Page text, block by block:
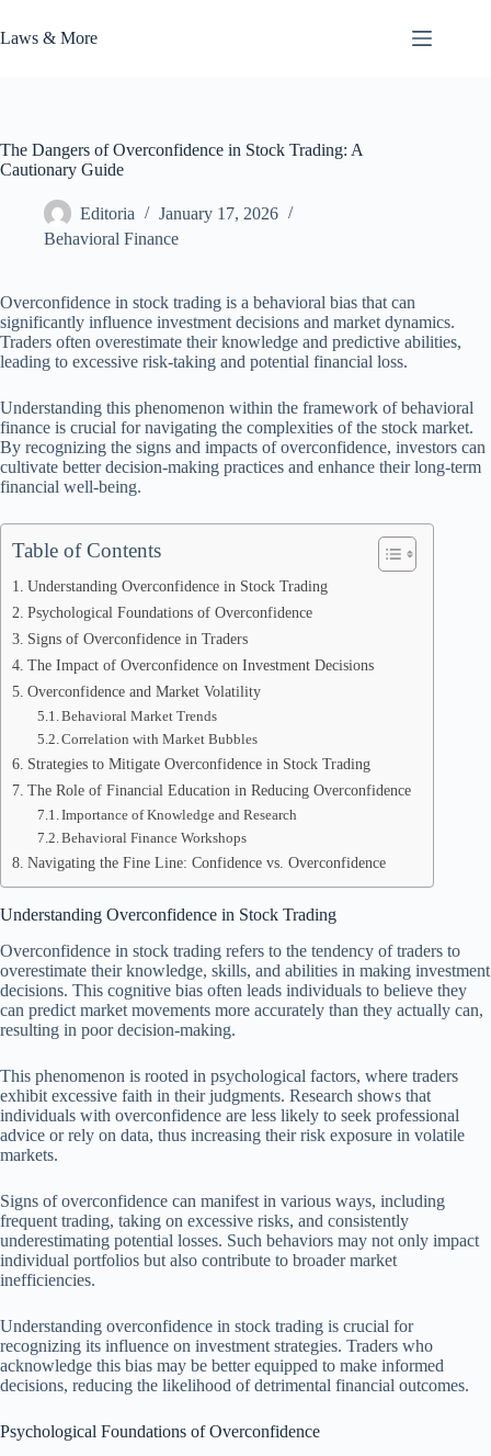
to
content
Laws & More
The Dangers of Overconfidence in Stock Trading: A
Cautionary Guide
Editoria
January 17, 2026
Behavioral Finance
Overconfidence in stock trading is a behavioral bias that can
significantly influence investment decisions and market dynamics.
Traders often overestimate their knowledge and predictive abilities,
leading to excessive risk-taking and potential financial loss.
Understanding this phenomenon within the framework of behavioral
finance is crucial for navigating the complexities of the stock market.
By recognizing the signs and impacts of overconfidence, investors can
cultivate better decision-making practices and enhance their long-term
financial well-being.
Table of Contents
Understanding Overconfidence in Stock Trading
Psychological Foundations of Overconfidence
Signs of Overconfidence in Traders
The Impact of Overconfidence on Investment Decisions
Overconfidence and Market Volatility
Behavioral Market Trends
Correlation with Market Bubbles
Strategies to Mitigate Overconfidence in Stock Trading
The Role of Financial Education in Reducing Overconfidence
Importance of Knowledge and Research
Behavioral Finance Workshops
Navigating the Fine Line: Confidence vs. Overconfidence
Understanding Overconfidence in Stock Trading
Overconfidence in stock trading refers to the tendency of traders to
overestimate their knowledge, skills, and abilities in making investment
decisions. This cognitive bias often leads individuals to believe they
can predict market movements more accurately than they actually can,
resulting in poor decision-making.
This phenomenon is rooted in psychological factors, where traders
exhibit excessive faith in their judgments. Research shows that
individuals with overconfidence are less likely to seek professional
advice or rely on data, thus increasing their risk exposure in volatile
markets.
Signs of overconfidence can manifest in various ways, including
frequent trading, taking on excessive risks, and consistently
underestimating potential losses. Such behaviors may not only impact
individual portfolios but also contribute to broader market
inefficiencies.
Understanding overconfidence in stock trading is crucial for
recognizing its influence on investment strategies. Traders who
acknowledge this bias may be better equipped to make informed
decisions, reducing the likelihood of detrimental financial outcomes.
Psychological Foundations of Overconfidence